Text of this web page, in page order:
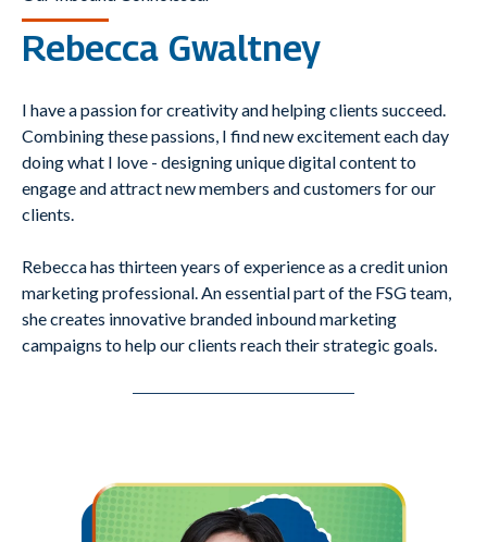
Rebecca Gwaltney
I have a passion for creativity and helping clients succeed.
Combining these passions, I find new excitement each day
doing what I love - designing unique digital content to
engage and attract new members and customers for our
clients.
Rebecca has thirteen years of experience as a credit union
marketing professional. An essential part of the FSG team,
she creates innovative branded inbound marketing
campaigns to help our clients reach their strategic goals.